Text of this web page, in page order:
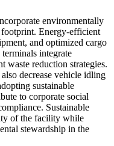
environmentally
Energy-efficient
and optimized cargo
integrate
waste reduction strategies.
decrease vehicle idling
sustainable
to corporate social
Sustainable
of the facility while
stewardship in the